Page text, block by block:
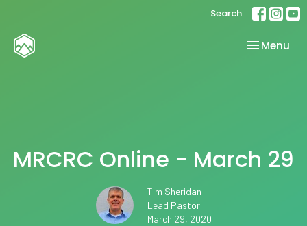
Search
Toggle
Menu
MRCRC Online - March 29
Tim Sheridan
Lead Pastor
March 29, 2020